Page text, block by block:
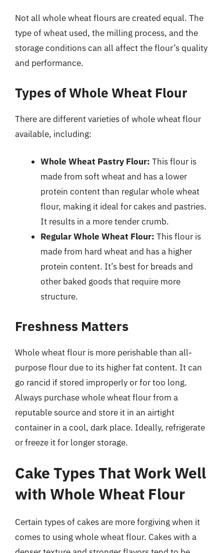
Not all whole wheat flours are created equal. The
type of wheat used, the milling process, and the
storage conditions can all affect the flour’s quality
and performance.
Types of Whole Wheat Flour
There are different varieties of whole wheat flour
available, including:
Whole Wheat Pastry Flour: This flour is
made from soft wheat and has a lower
protein content than regular whole wheat
flour, making it ideal for cakes and pastries.
It results in a more tender crumb.
Regular Whole Wheat Flour: This flour is
made from hard wheat and has a higher
protein content. It’s best for breads and
other baked goods that require more
structure.
Freshness Matters
Whole wheat flour is more perishable than all-
purpose flour due to its higher fat content. It can
go rancid if stored improperly or for too long.
Always purchase whole wheat flour from a
reputable source and store it in an airtight
container in a cool, dark place. Ideally, refrigerate
or freeze it for longer storage.
Cake Types That Work Well
with Whole Wheat Flour
Certain types of cakes are more forgiving when it
comes to using whole wheat flour. Cakes with a